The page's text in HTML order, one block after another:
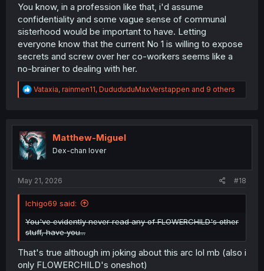
You know, in a profession like that, i'd assume
confidentiality and some vague sense of communal
sisterhood would be important to have. Letting
everyone know that the current No 1 is willing to expose
secrets and screw over her co-workers seems like a
no-brainer to dealing with her.
R
e
t
i
o
n
Vataxia, rainmen11, DudududuMaxVerstappen and 9 others
Matthew-Miguel
Dex-chan lover
May 21, 2026 #18
Ichigo69 said:
You've evidently never read any of FLOWERCHILD's other
stuff, have you...
That's true although im joking about this arc lol mb (also i
only FLOWERCHILD's oneshot)